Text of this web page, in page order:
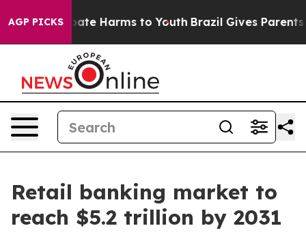
AGP PICKS
to Abate Harms to Youth Brazil Gives Parents
Retail banking market to
reach $5.2 trillion by 2031